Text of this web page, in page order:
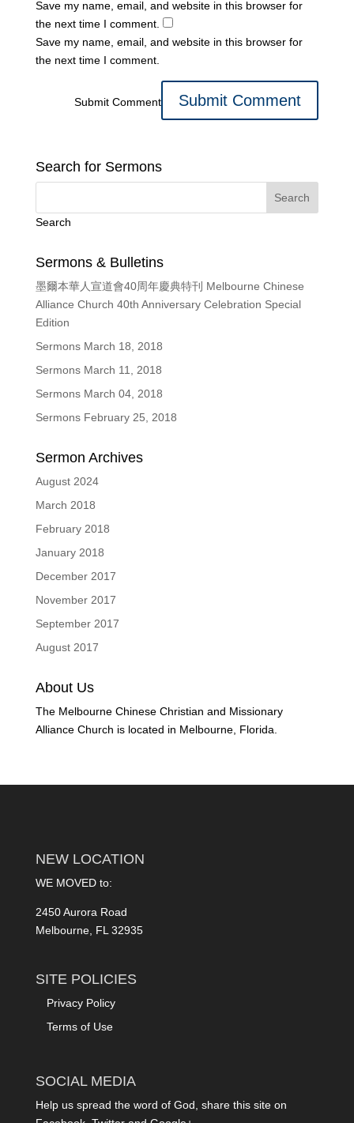
Save my name, email, and website in this browser for
the next time I comment.
Save my name, email, and website in this browser for
the next time I comment.
Submit Comment
Search for Sermons
Search
Sermons & Bulletins
墨爾本華人宣道會40周年慶典特刊 Melbourne Chinese
Alliance Church 40th Anniversary Celebration Special
Edition
Sermons March 18, 2018
Sermons March 11, 2018
Sermons March 04, 2018
Sermons February 25, 2018
Sermon Archives
August 2024
March 2018
February 2018
January 2018
December 2017
November 2017
September 2017
August 2017
About Us
The Melbourne Chinese Christian and Missionary
Alliance Church is located in Melbourne, Florida.
NEW LOCATION
WE MOVED to:
2450 Aurora Road
Melbourne, FL 32935
SITE POLICIES
Privacy Policy
Terms of Use
SOCIAL MEDIA
Help us spread the word of God, share this site on